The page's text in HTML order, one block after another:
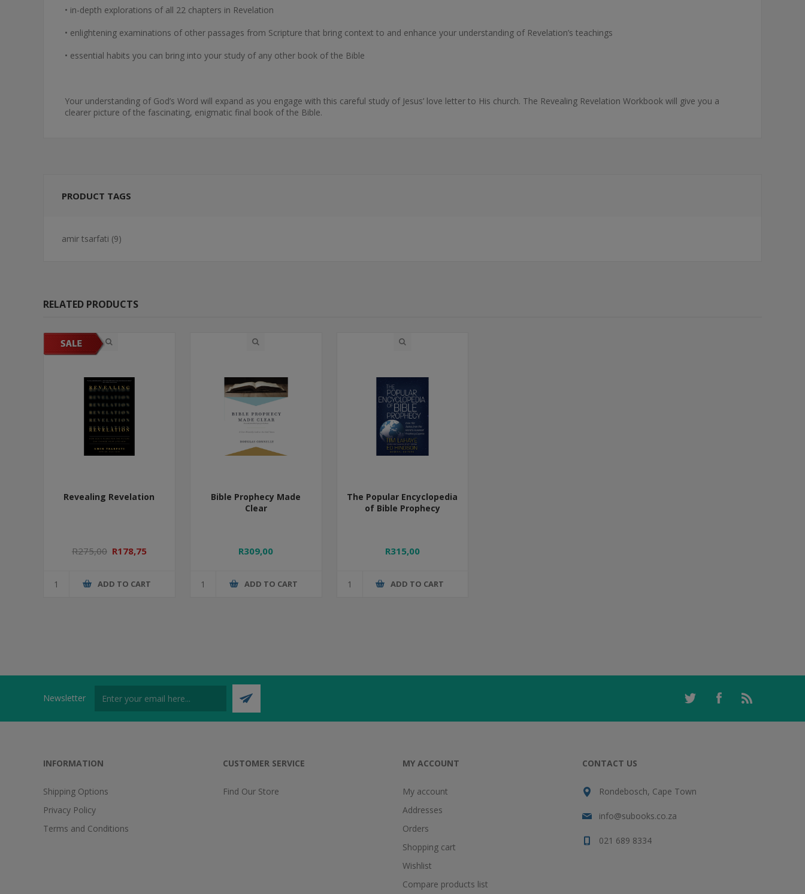
• in-depth explorations of all 22 chapters in Revelation
• enlightening examinations of other passages from Scripture that bring context to and enhance your understanding of Revelation’s teachings
• essential habits you can bring into your study of any other book of the Bible
Your understanding of God’s Word will expand as you engage with this careful study of Jesus’ love letter to His church. The Revealing Revelation Workbook will give you a
clearer picture of the fascinating, enigmatic final book of the Bible.
PRODUCT TAGS
amir tsarfati (9)
RELATED PRODUCTS
Revealing Revelation
R275,00 R178,75
ADD TO CART
Bible Prophecy Made
Clear
R309,00
ADD TO CART
The Popular Encyclopedia
of Bible Prophecy
R315,00
ADD TO CART
Newsletter
INFORMATION
Shipping Options
Privacy Policy
Terms and Conditions
CUSTOMER SERVICE
Find Our Store
MY ACCOUNT
My account
Addresses
Orders
Shopping cart
Wishlist
Compare products list
CONTACT US
Rondebosch, Cape Town
info@subooks.co.za
021 689 8334